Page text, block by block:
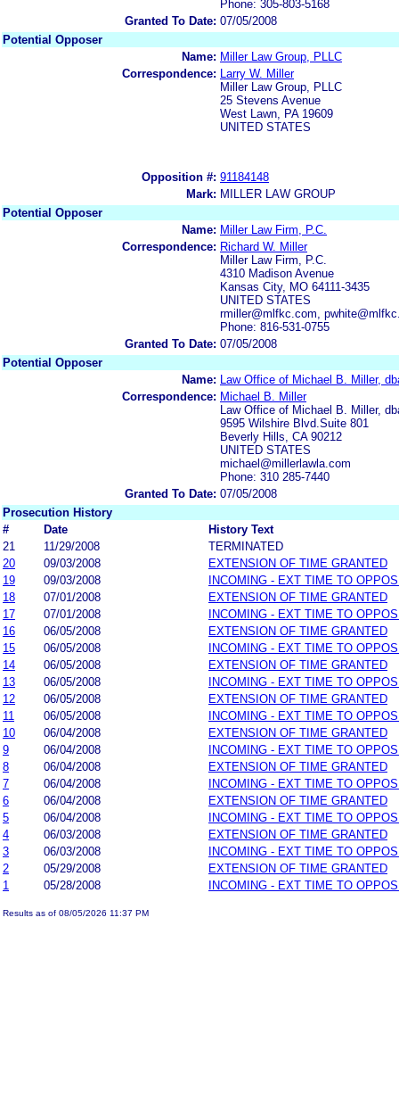
Phone: 305-803-5168
Granted To Date: 07/05/2008
Potential Opposer
Name: Miller Law Group, PLLC
Correspondence:
Larry W. Miller
Miller Law Group, PLLC
25 Stevens Avenue
West Lawn, PA 19609
UNITED STATES
Opposition #: 91184148
Mark: MILLER LAW GROUP
Potential Opposer
Name: Miller Law Firm, P.C.
Correspondence: Richard W. Miller
Miller Law Firm, P.C.
4310 Madison Avenue
Kansas City, MO 64111-3435
UNITED STATES
rmiller@mlfkc.com,
Phone: 816-531-0755
Granted To Date: 07/05/2008
Potential Opposer
Name:
Law Office of Michael B. Miller,
Correspondence: Michael B. Miller
Law Office of Michael B. Miller,
9595 Wilshire Blvd.Suite 801
Beverly Hills, CA 90212
UNITED STATES
michael@millerlawla.com
Phone: 310 285-7440
Granted To Date: 07/05/2008
Prosecution History
#
Date
History Text
21
11/29/2008
TERMINATED
20
09/03/2008
EXTENSION OF TIME GRANTED
19
09/03/2008
INCOMING - EXT TIME TO
18
07/01/2008
EXTENSION OF TIME GRANTED
17
07/01/2008
INCOMING - EXT TIME TO
16
06/05/2008
EXTENSION OF TIME GRANTED
15
06/05/2008
INCOMING - EXT TIME TO
14
06/05/2008
EXTENSION OF TIME GRANTED
13
06/05/2008
INCOMING - EXT TIME TO
12
06/05/2008
EXTENSION OF TIME GRANTED
11
06/05/2008
INCOMING - EXT TIME TO
10
06/04/2008
EXTENSION OF TIME GRANTED
9
06/04/2008
INCOMING - EXT TIME TO
8
06/04/2008
EXTENSION OF TIME GRANTED
7
06/04/2008
INCOMING - EXT TIME TO
6
06/04/2008
EXTENSION OF TIME GRANTED
5
06/04/2008
INCOMING - EXT TIME TO
4
06/03/2008
EXTENSION OF TIME GRANTED
3
06/03/2008
INCOMING - EXT TIME TO
2
05/29/2008
EXTENSION OF TIME GRANTED
1
05/28/2008 INCOMING - EXT TIME TO
Results as of 08/05/2026 11:37 PM